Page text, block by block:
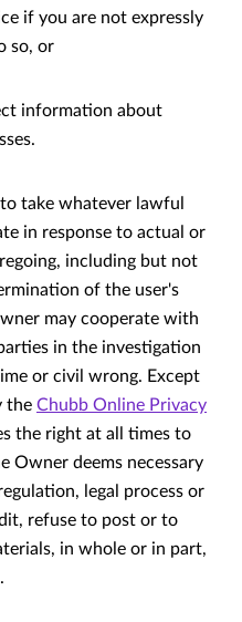
if you are not expressly
so, or
information about
take whatever lawful
in response to actual or
including but not
of the user's
may cooperate with
in the investigation
or civil wrong. Except
the Chubb Online Privacy
the right at all times to
Owner deems necessary
legal process or
refuse to post or to
in whole or in part,